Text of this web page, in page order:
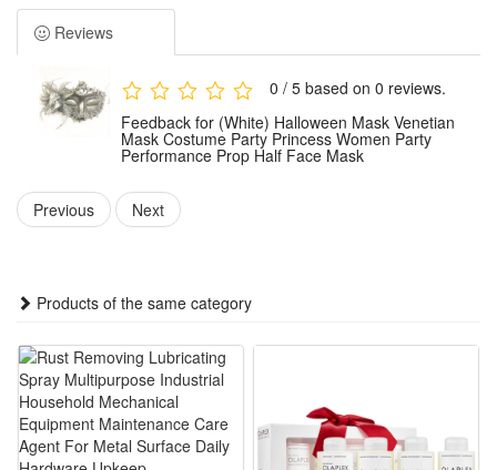
mysterious and charming temperament to your overall look.
Crafted with delicate workmanship, this half face mask fits
the facial curve perfectly without causing discomfort. Its
lightweight structure ensures long-time wearing without
pressure, suitable for all-night party activities and
performances.
Serving as a versatile party prop, it is ideal for Halloween
parties, masquerades, stage performances, theme cosplay
creates a stunning visual effect.
this mask is a perfect accessory to stand out in crowds. It is a
practical and stylish choice for party dressing and role-
playing shows.
Features:
Reviews
0 / 5 based on 0 reviews.
Feedback for (White) Halloween Mask Venetian
Mask Costume Party Princess Women Party
Performance Prop Half Face Mask
Previous Next
Products of the same category